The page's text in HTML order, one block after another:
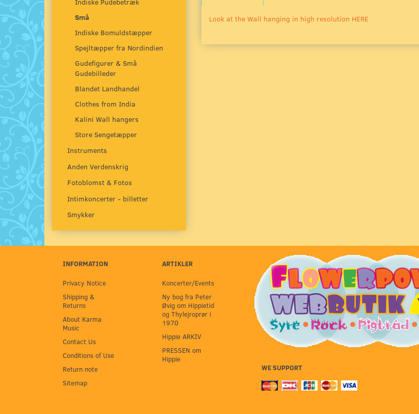
Indiske Pudebetræk
Små
Indiske Bomuldstæpper
Spejltæpper fra Nordindien
Gudefigurer & Små
Gudebilleder
Blandet Landhandel
Clothes from India
Kalini Wall hangers
Store Sengetæpper
Instruments
Anden Verdenskrig
Fotoblomst & Fotos
Intimkoncerter - billetter
Smykker
Look at the Wall hanging in high resolution HERE
INFORMATION
Privacy Notice
Shipping &
Returns
About Karma
Music
Contact Us
Conditions of Use
Return note
Sitemap
ARTIKLER
Koncerter/Events
Ny bog fra Peter
Øvig om Hippietid
og Thylejroprør i
1970
Hippie ARKIV
PRESSEN om
Hippie
WE SUPPORT